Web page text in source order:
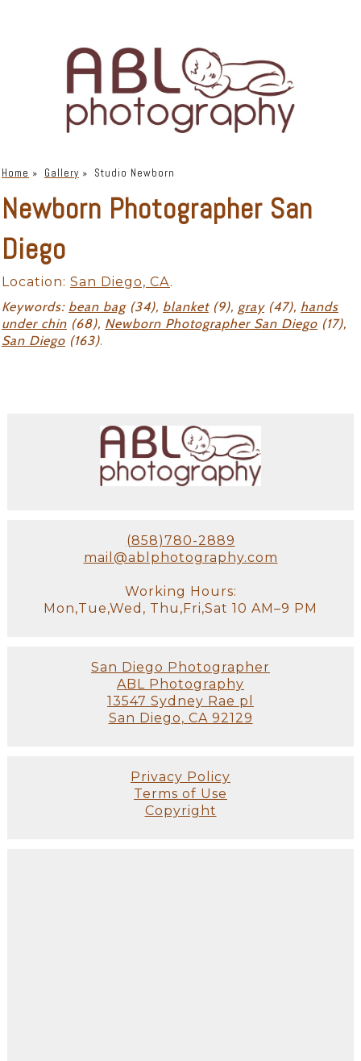
Home » Gallery » Studio Newborn
Newborn Photographer San
Diego
Location: San Diego, CA.
Keywords: bean bag(34), blanket(9), gray(47), hands
under chin (68), Newborn Photographer San Diego (17),
San Diego (163).
(858)780-2889
mail@ablphotography.com
Working Hours:
Mon,Tue,Wed, Thu,Fri,Sat 10 AM–9 PM
San Diego Photographer
ABL Photography
13547 Sydney Rae pl
San Diego, CA 92129
Privacy Policy
Terms of Use
Copyright